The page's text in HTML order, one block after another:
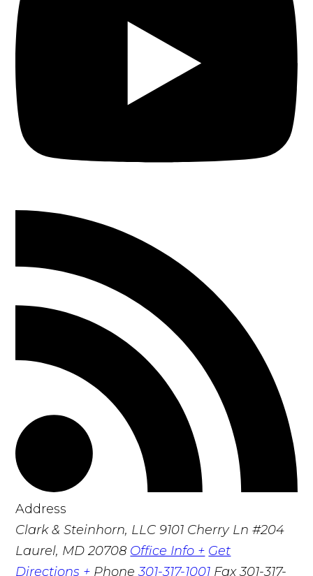
Address
Clark & Steinhorn, LLC 9101 Cherry Ln #204
Laurel, MD 20708 Office Info + Get
Directions + Phone301-317-1001 Fax301-317-